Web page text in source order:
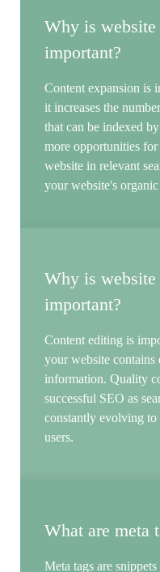
Why is website
important?
Content expansion is
it increases the
that can be indexed
more opportunities for
website in relevant
your website's
Why is
important?
Content editing is
your website contains
information. Quality
successful SEO as
constantly evolving to
users.
What are meta
Meta tags are